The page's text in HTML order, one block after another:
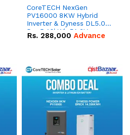
CoreTECH NexGen
PV16000 8KW Hybrid
Inverter & Dyness DL5.0C
Pro 5.12kWh 51.2V –
100Ah IP20 Lithium-ion
Rs. 288,000 Advance